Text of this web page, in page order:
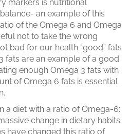
markers is nutritional
an example of this
of the Omega 6 and Omega
not to take the wrong
bad for our health “good” fats
fats are an example of a good
enough Omega 3 fats with
of Omega 6 fats is essential
a diet with a ratio of Omega-6:
change in dietary habits
have changed this ratio of